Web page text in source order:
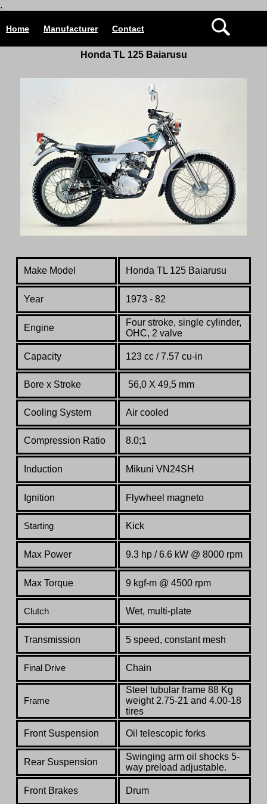
.
Home Manufacturer Contact
Honda TL 125 Baiarusu
Make Model Honda TL 125 Baiarusu
Year 1973 - 82
Engine
Four stroke, single cylinder,
OHC, 2 valve
Capacity 123 cc / 7.57 cu-in
Bore x Stroke 56,0 X 49,5 mm
Cooling System Air cooled
Compression Ratio 8.0;1
Induction Mikuni VN24SH
Ignition Flywheel magneto
Starting Kick
Max Power 9.3 hp / 6.6 kW @ 8000 rpm
Max Torque 9 kgf-m @ 4500 rpm
Clutch Wet, multi-plate
Transmission 5 speed, constant mesh
Final Drive Chain
Frame
Steel tubular frame 88 Kg
weight 2.75-21 and 4.00-18
tires
Front Suspension Oil telescopic forks
Rear Suspension
Swinging arm oil shocks 5-
way preload adjustable.
Front Brakes Drum